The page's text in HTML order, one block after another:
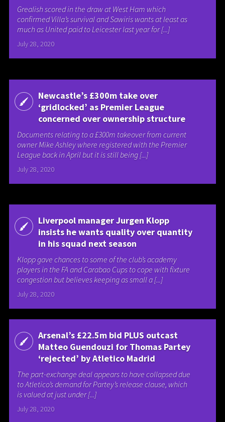
Grealish scored in the draw at West Ham which
confirmed Villa’s survival and Sawiris wants at least as
much as United paid to Leicester last year for [...]
July 28, 2020
Newcastle’s £300m take over
‘gridlocked’ as Premier League
concerned over ownership structure
Documents relating to a £300m takeover from current
owner Mike Ashley where registered with the Premier
League back in April but it is still being [...]
July 28, 2020
Liverpool manager Jurgen Klopp
insists he wants quality over quantity
in his squad next season
Klopp gave chances to some of the club’s academy
players in the FA and Carabao Cups to cope with fixture
congestion but believes keeping as small a [...]
July 28, 2020
Arsenal’s £22.5m bid PLUS outcast
Matteo Guendouzi for Thomas Partey
‘rejected’ by Atletico Madrid
The part-exchange deal appears to have collapsed due
to Atletico’s demand for Partey’s release clause, which
is valued at just under [...]
July 28, 2020